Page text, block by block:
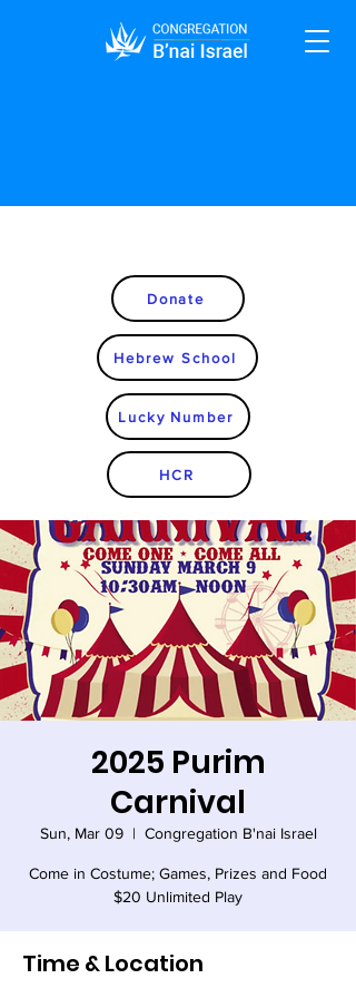
Donate
Hebrew School
Lucky Number
HCR
2025 Purim
Carnival
Sun, Mar 09
  |
Congregation B'nai Israel
Come in Costume; Games, Prizes and Food
$20 Unlimited Play
Time & Location